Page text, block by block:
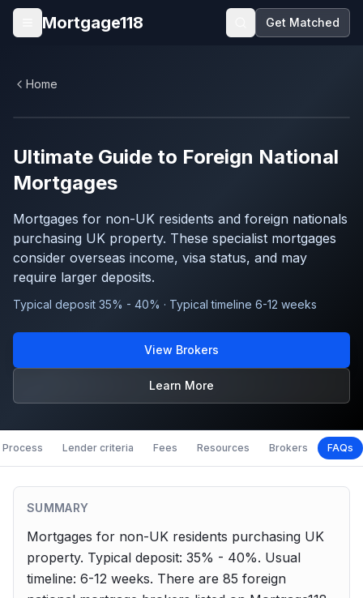
Skip to main content
Open menu
Mortgage118 Get Matched
Home
Ultimate Guide to Foreign National
Mortgages
Mortgages for non-UK residents and foreign nationals
purchasing UK property. These specialist mortgages
consider overseas income, visa status, and may
require larger deposits.
Typical deposit 35% - 40% · Typical timeline 6-12 weeks
View Brokers
Learn More
Process Lender criteria Fees Resources Brokers FAQs
SUMMARY
Mortgages for non-UK residents purchasing UK
property. Typical deposit: 35% - 40%. Usual
timeline: 6-12 weeks. There are 85 foreign